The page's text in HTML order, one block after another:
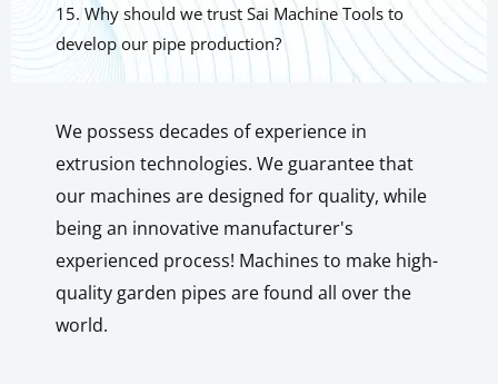
15. Why should we trust Sai Machine Tools to
develop our pipe production?
We possess decades of experience in
extrusion technologies. We guarantee that
our machines are designed for quality, while
being an innovative manufacturer's
experienced process! Machines to make high-
quality garden pipes are found all over the
world.